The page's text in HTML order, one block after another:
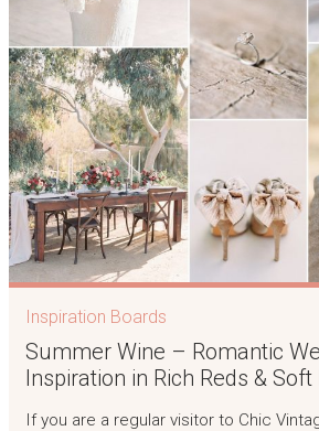
Inspiration Boards
Summer Wine – Romantic
Inspiration in Rich Reds &
If you are a regular visitor to Chic